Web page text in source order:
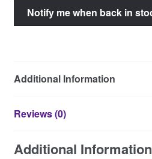
Additional Information
Reviews (0)
Additional Information